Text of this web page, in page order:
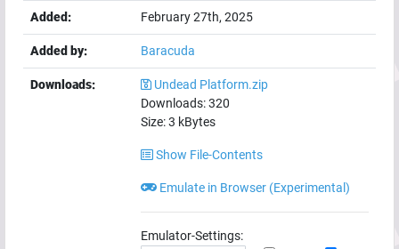
Added: February 27th, 2025
Added by: Baracuda
Downloads:
Undead Platform.zip
Downloads:320
Size:3 kBytes
Show File-Contents
Emulate in Browser (Experimental)
Emulator-Settings: